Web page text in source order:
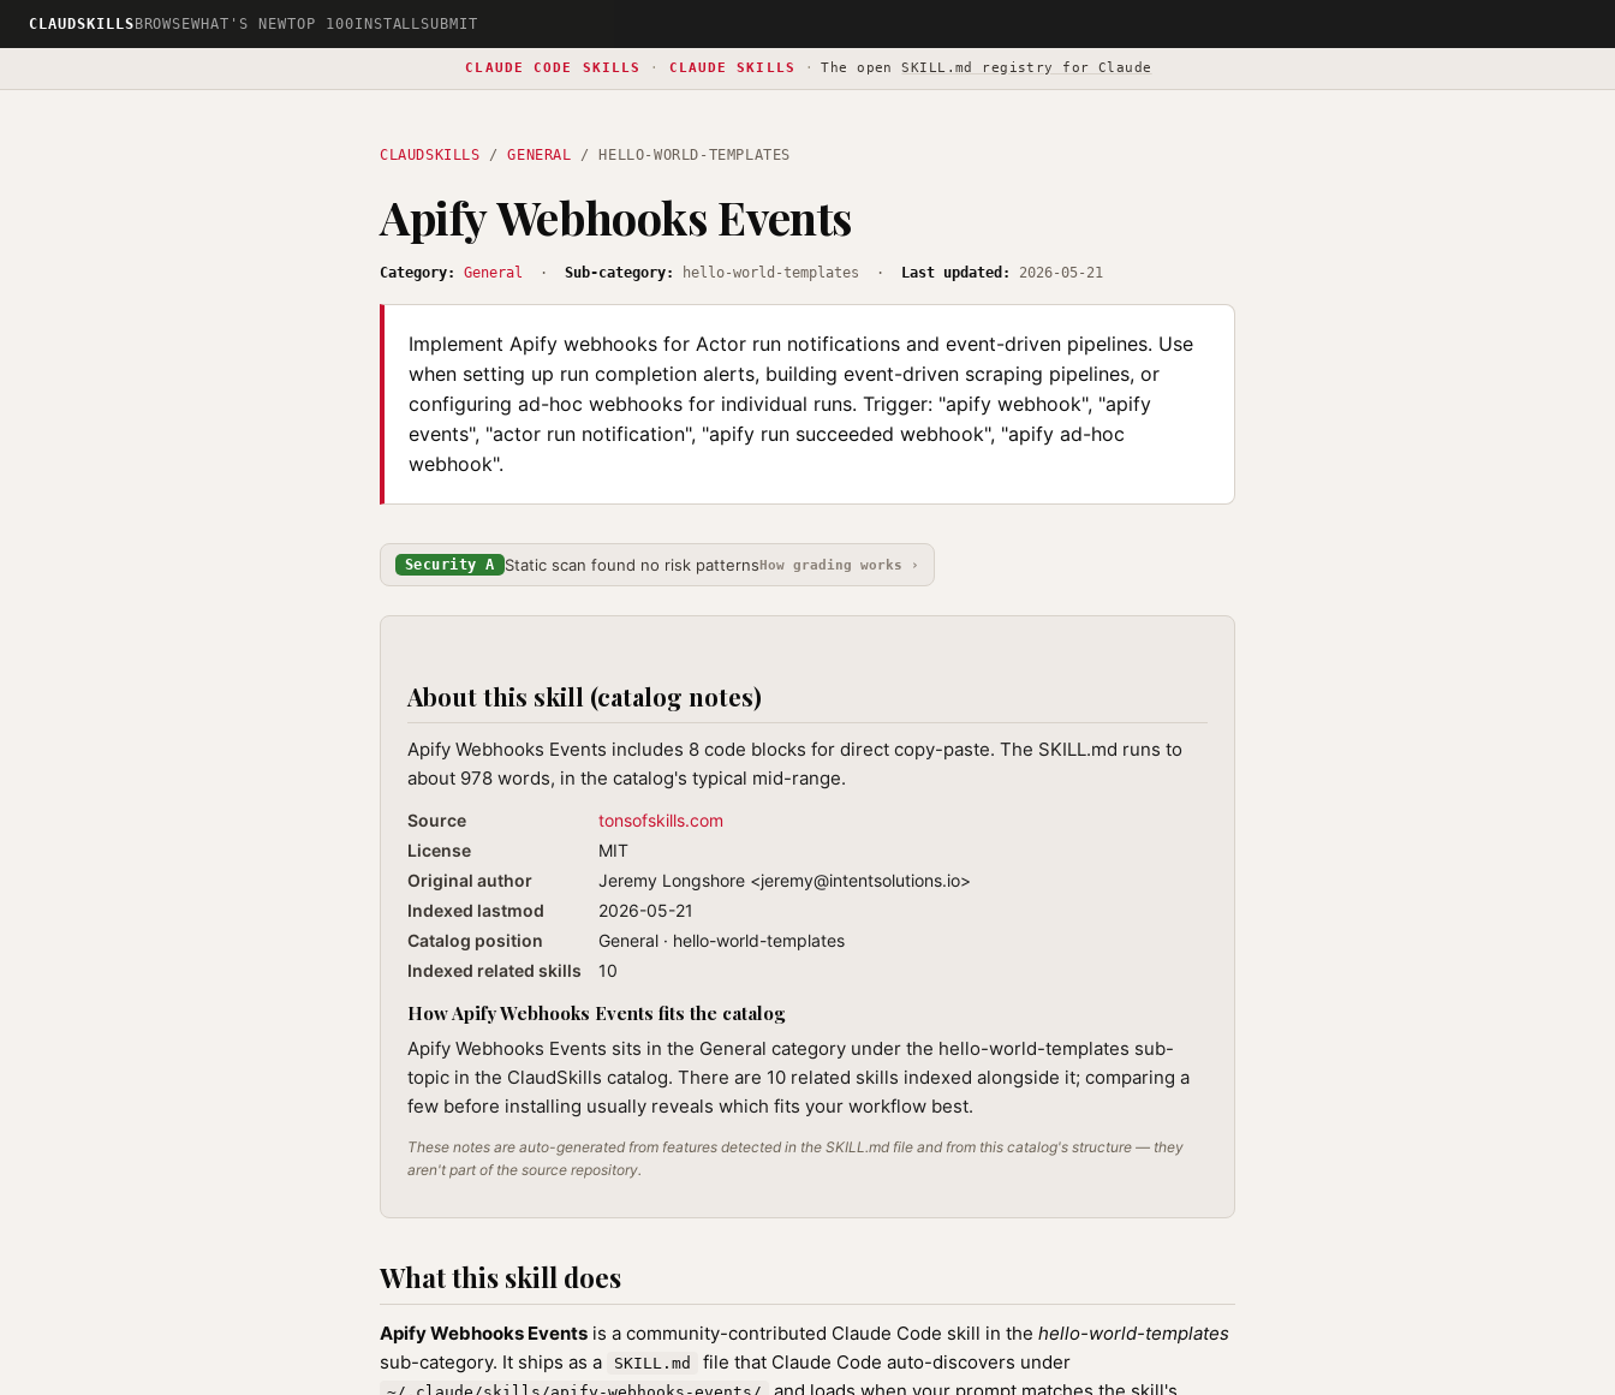
CLAUDSKILLS BROWSEWHAT'S NEWTOP 100INSTALLSUBMIT
CLAUDE CODE SKILLS · CLAUDE SKILLS · The openSKILL.md registry for Claude
CLAUDSKILLS /GENERAL / HELLO-WORLD-TEMPLATES
Apify Webhooks Events
Category: General · Sub-category: hello-world-templates · Last updated: 2026-05-21
Implement Apify webhooks for Actor run notifications and event-driven pipelines. Use
when setting up run completion alerts, building event-driven scraping pipelines, or
configuring ad-hoc webhooks for individual runs. Trigger: "apify webhook", "apify
events", "actor run notification", "apify run succeeded webhook", "apify ad-hoc
webhook".
Security A Static scan found no risk patternsHow grading works ›
About this skill (catalog notes)
Apify Webhooks Events includes 8 code blocks for direct copy-paste. The SKILL.md runs to
about 978 words, in the catalog's typical mid-range.
Source
tonsofskills.com
License
MIT
Original author
Jeremy Longshore <jeremy@intentsolutions.io>
Indexed lastmod
2026-05-21
Catalog position
General · hello-world-templates
Indexed related skills
10
How Apify Webhooks Events fits the catalog
Apify Webhooks Events sits in the General category under the hello-world-templates sub-
topic in the ClaudSkills catalog. There are 10 related skills indexed alongside it; comparing a
few before installing usually reveals which fits your workflow best.
These notes are auto-generated from features detected in the SKILL.md file and from this catalog's structure — they
aren't part of the source repository.
What this skill does
Apify Webhooks Events is a community-contributed Claude Code skill in the hello-world-templates
sub-category. It ships as a
SKILL.md file that Claude Code auto-discovers under